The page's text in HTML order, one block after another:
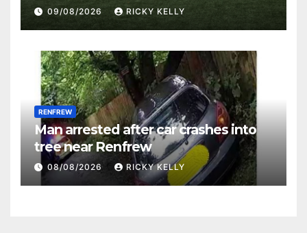
Western Park
09/08/2026 RICKY KELLY
RENFREW
Man arrested after car crashes into
tree near Renfrew
08/08/2026 RICKY KELLY